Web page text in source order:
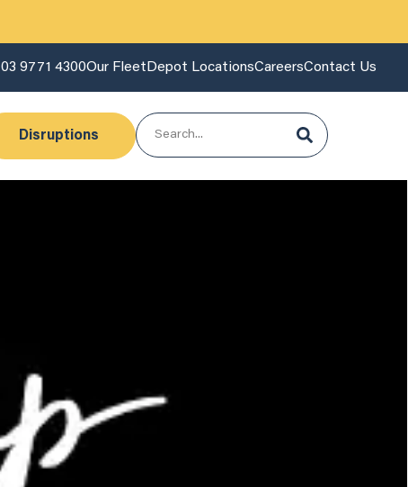
03 9771 4300Our Fleet Depot LocationsCareersContact Us
Disruptions